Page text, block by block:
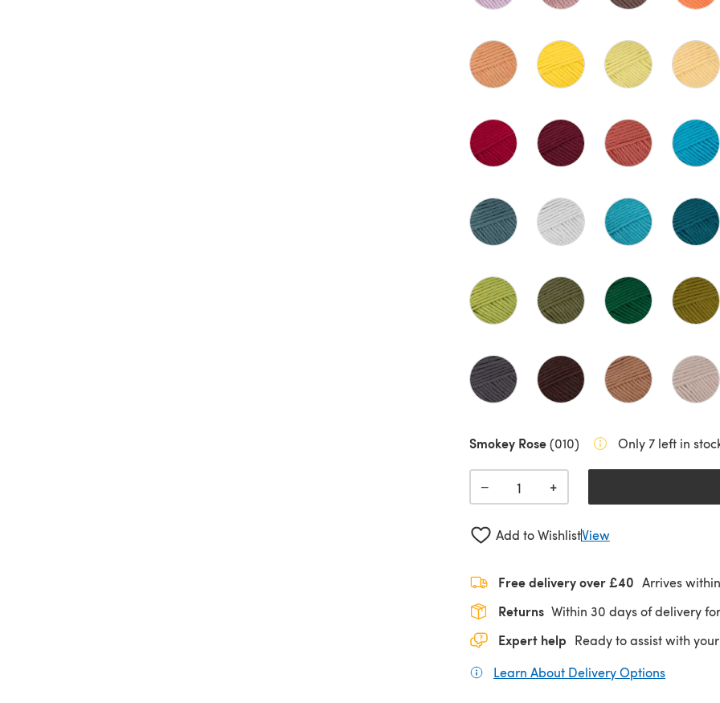
Smokey Rose(010) Only 7 left in
− +
Add to WishlistView
Free delivery over £40 Arrives within
Returns Within 30 days of delivery
Expert help Ready to assist with
Learn About Delivery Options